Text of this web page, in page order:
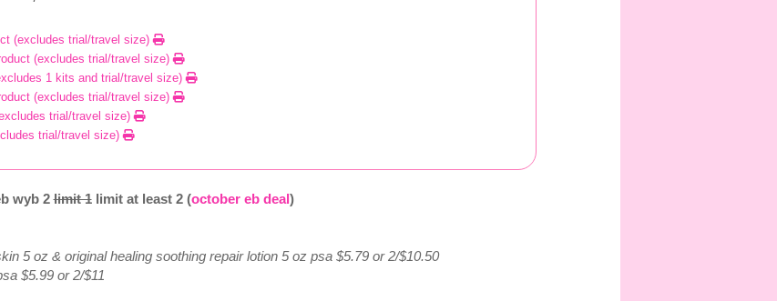
(excludes trial/travel size)
(excludes trial/travel size)
1 kits and trial/travel size)
(excludes trial/travel size)
trial/travel size)
trial/travel size)
wyb 2limit 1limit at least 2 (october eb deal)
5 oz & original healing soothing repair lotion 5 oz psa $5.79 or 2/$10.50
$5.99 or 2/$11